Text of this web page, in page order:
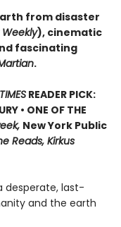
from disaster
), cinematic
fascinating
.
READER PICK:
• ONE OF THE
New York Public
Reads, Kirkus
desperate, last-
and the earth